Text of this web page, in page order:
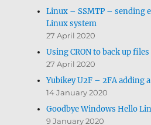
Linux – SSMTP – sending
Linux system
27 April 2020
Using CRON to back up
27 April 2020
Yubikey U2F – 2FA adding
14 January 2020
Goodbye Windows Hello
9 January 2020